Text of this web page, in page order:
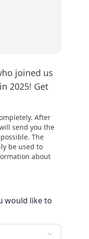
joined us
2025! Get
After
send you the
The
be used to
about
would like to